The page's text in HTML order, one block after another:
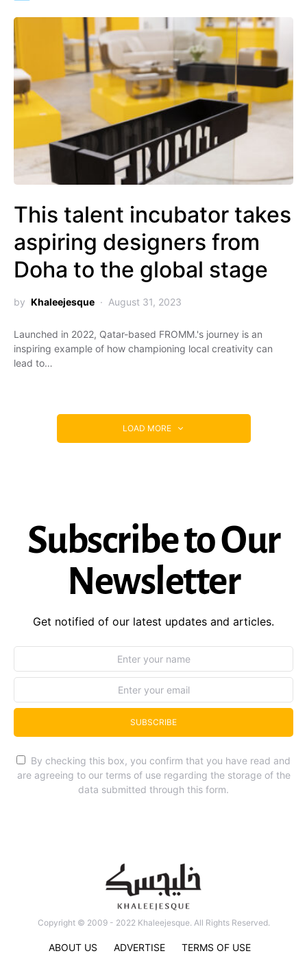
This talent incubator takes
aspiring designers from
Doha to the global stage
by Khaleejesque August 31, 2023
Launched in 2022, Qatar-based FROMM.'s journey is an
inspiring example of how championing local creativity can
lead to…
LOAD MORE
Subscribe to Our
Newsletter
Get notified of our latest updates and articles.
SUBSCRIBE
By checking this box, you confirm that you have read and
are agreeing to our terms of use regarding the storage of the
data submitted through this form.
Copyright © 2009 - 2022 Khaleejesque. All Rights Reserved.
ABOUT US ADVERTISE TERMS OF USE